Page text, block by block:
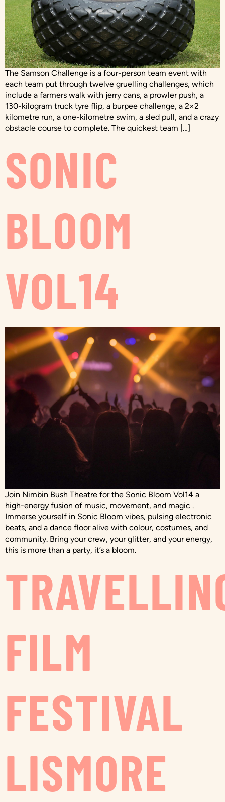
The Samson Challenge is a four-person team event with
each team put through twelve gruelling challenges, which
include a farmers walk with jerry cans, a prowler push, a
130-kilogram truck tyre flip, a burpee challenge, a 2×2
kilometre run, a one-kilometre swim, a sled pull, and a crazy
obstacle course to complete. The quickest team […]
SONIC
BLOOM
VOL14
Join Nimbin Bush Theatre for the Sonic Bloom Vol14 a
high-energy fusion of music, movement, and magic .
Immerse yourself in Sonic Bloom vibes, pulsing electronic
beats, and a dance floor alive with colour, costumes, and
community. Bring your crew, your glitter, and your energy,
this is more than a party, it’s a bloom.
FILM
FESTIVAL
LISMORE